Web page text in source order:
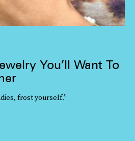
You’ll Want To
frost yourself.”